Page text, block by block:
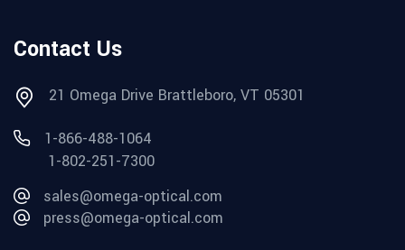
Contact Us
21 Omega Drive Brattleboro, VT 05301
1-866-488-1064
1-802-251-7300
sales@omega-optical.com
press@omega-optical.com